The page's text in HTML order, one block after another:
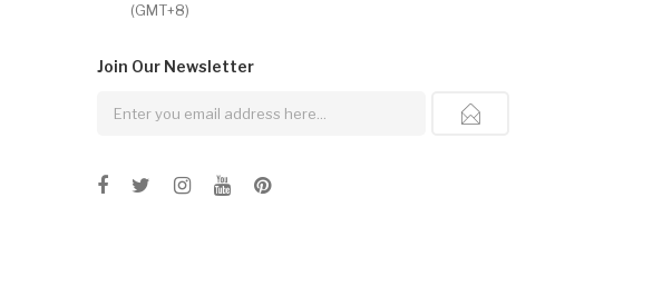
(GMT+8)
Join Our Newsletter